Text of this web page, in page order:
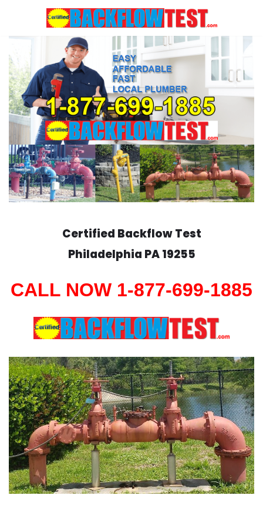
content
Certified Backflow Test
Philadelphia PA 19255
CALL NOW 1-877-699-1885